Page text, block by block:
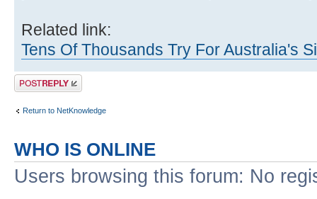
Related link:
Tens Of Thousands Try For Australia's
Post a reply
Return to NetKnowledge
WHO IS ONLINE
Users browsing this forum: No